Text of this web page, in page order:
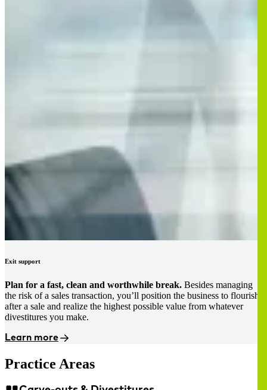
Exit support
Plan for a fast, clean and worthwhile break. Besides managing
the risk of a sales transaction, you’ll position the business to flourish
after a sale and realize the highest possible value from whatever
divestitures you make.
Learn more
Practice Areas